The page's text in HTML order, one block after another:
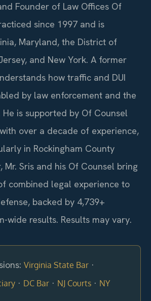
Founder of Law Offices Of
since 1997 and is
Maryland, the District of
and New York. A former
how traffic and DUI
by law enforcement and the
is supported by Of Counsel
over a decade of experience,
in Rockingham County
Mr. Sris and his Of Counsel bring
combined legal experience to
backed by 4,739+
wide results. Results may vary.
Virginia State Bar ·
· DC Bar · NJ Courts · NY